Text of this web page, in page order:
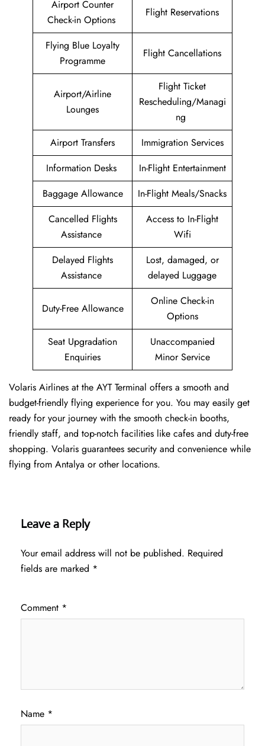
Airport Counter
Check-in Options
Flight Reservations
Flying Blue Loyalty
Programme
Flight Cancellations
Airport/Airline
Lounges
Flight Ticket
Rescheduling/Managi
ng
Airport Transfers
Immigration Services
Information Desks
In-Flight Entertainment
Baggage Allowance
In-Flight Meals/Snacks
Cancelled Flights
Assistance
Access to In-Flight
Wifi
Delayed Flights
Assistance
Lost, damaged, or
delayed Luggage
Duty-Free Allowance
Online Check-in
Options
Seat Upgradation
Enquiries
Unaccompanied
Minor Service
Volaris Airlines at the AYT Terminal offers a smooth and
budget-friendly flying experience for you. You may easily get
ready for your journey with the smooth check-in booths,
friendly staff, and top-notch facilities like cafes and duty-free
shopping. Volaris guarantees security and convenience while
flying from Antalya or other locations.
Leave a Reply
Your email address will not be published. Required
fields are marked *
Comment *
Name *